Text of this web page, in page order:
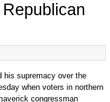
his supremacy over the
when voters in northern
congressman